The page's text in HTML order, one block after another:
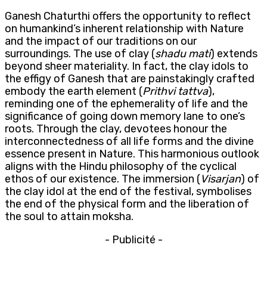
Ganesh Chaturthi offers the opportunity to reflect
on humankind’s inherent relationship with Nature
and the impact of our traditions on our
surroundings. The use of clay (shadu mati) extends
beyond sheer materiality. In fact, the clay idols to
the effigy of Ganesh that are painstakingly crafted
embody the earth element (Prithvi tattva),
reminding one of the ephemerality of life and the
significance of going down memory lane to one’s
roots. Through the clay, devotees honour the
interconnectedness of all life forms and the divine
essence present in Nature. This harmonious outlook
aligns with the Hindu philosophy of the cyclical
ethos of our existence. The immersion (Visarjan) of
the clay idol at the end of the festival, symbolises
the end of the physical form and the liberation of
the soul to attain moksha.
- Publicité -